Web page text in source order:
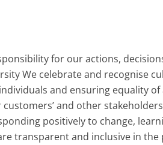
for our actions,
We celebrate and recognise
and ensuring equality of
and other
positively to change,
transparent and inclusive in the